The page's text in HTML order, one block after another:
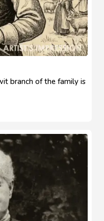
branch of the family is